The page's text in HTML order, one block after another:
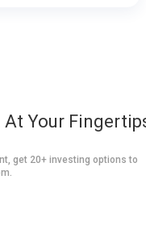
Your
get 20+ investing options to